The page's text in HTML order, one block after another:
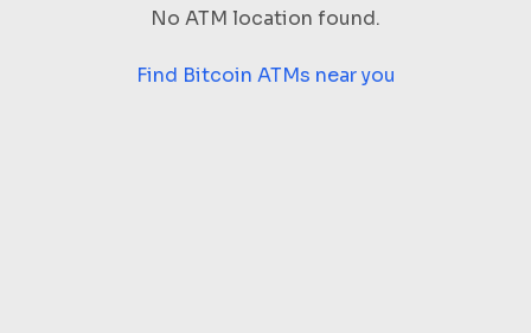
No ATM location found.
Find Bitcoin ATMs near you